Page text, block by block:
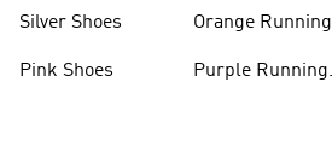
Silver Shoes
Pink Shoes
Orange Running
Purple Running